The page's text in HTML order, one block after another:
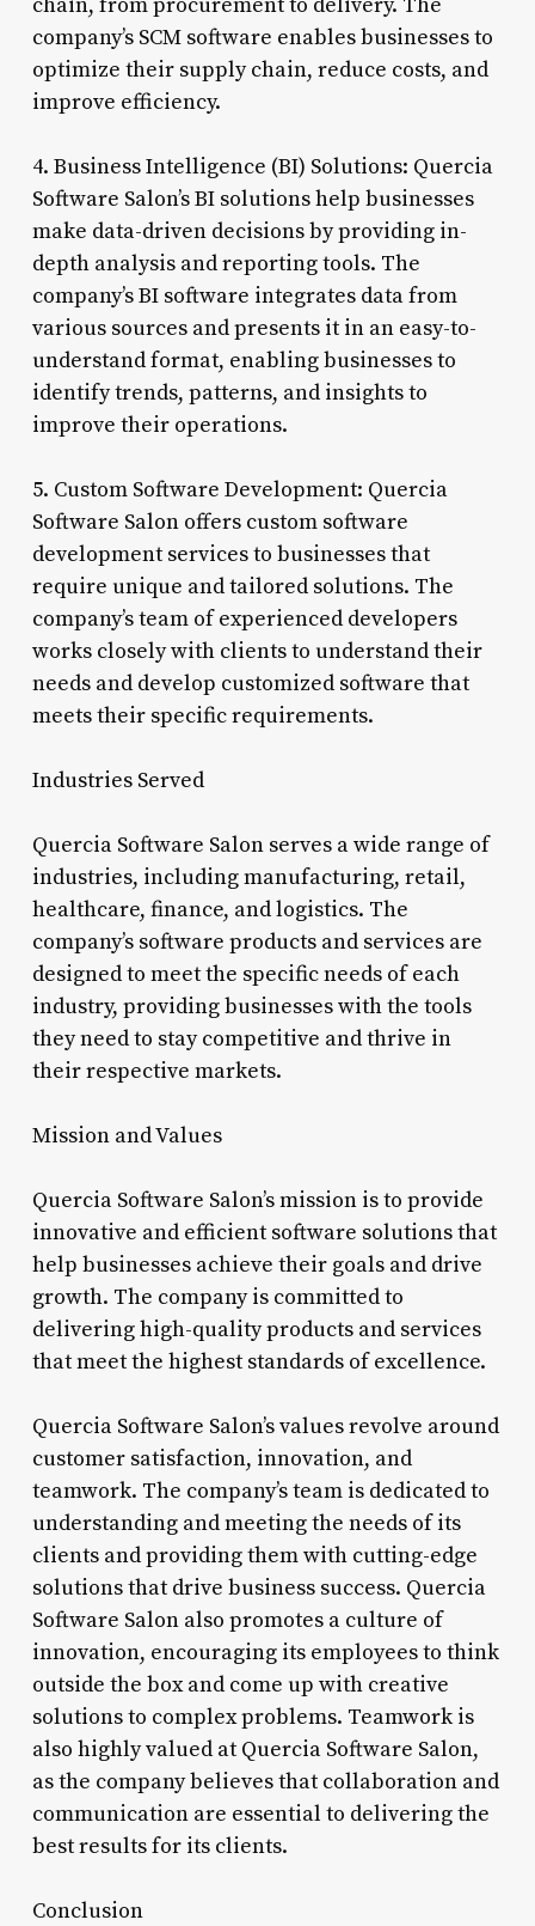
company’s SCM software enables businesses to
optimize their supply chain, reduce costs, and
improve efficiency.
4. Business Intelligence (BI) Solutions: Quercia
Software Salon’s BI solutions help businesses
make data-driven decisions by providing in-
depth analysis and reporting tools. The
company’s BI software integrates data from
various sources and presents it in an easy-to-
understand format, enabling businesses to
identify trends, patterns, and insights to
improve their operations.
5. Custom Software Development: Quercia
Software Salon offers custom software
development services to businesses that
require unique and tailored solutions. The
company’s team of experienced developers
works closely with clients to understand their
needs and develop customized software that
meets their specific requirements.
Industries Served
Quercia Software Salon serves a wide range of
industries, including manufacturing, retail,
healthcare, finance, and logistics. The
company’s software products and services are
designed to meet the specific needs of each
industry, providing businesses with the tools
they need to stay competitive and thrive in
their respective markets.
Mission and Values
Quercia Software Salon’s mission is to provide
innovative and efficient software solutions that
help businesses achieve their goals and drive
growth. The company is committed to
delivering high-quality products and services
that meet the highest standards of excellence.
Quercia Software Salon’s values revolve around
customer satisfaction, innovation, and
teamwork. The company’s team is dedicated to
understanding and meeting the needs of its
clients and providing them with cutting-edge
solutions that drive business success. Quercia
Software Salon also promotes a culture of
innovation, encouraging its employees to think
outside the box and come up with creative
solutions to complex problems. Teamwork is
also highly valued at Quercia Software Salon,
as the company believes that collaboration and
communication are essential to delivering the
best results for its clients.
Conclusion